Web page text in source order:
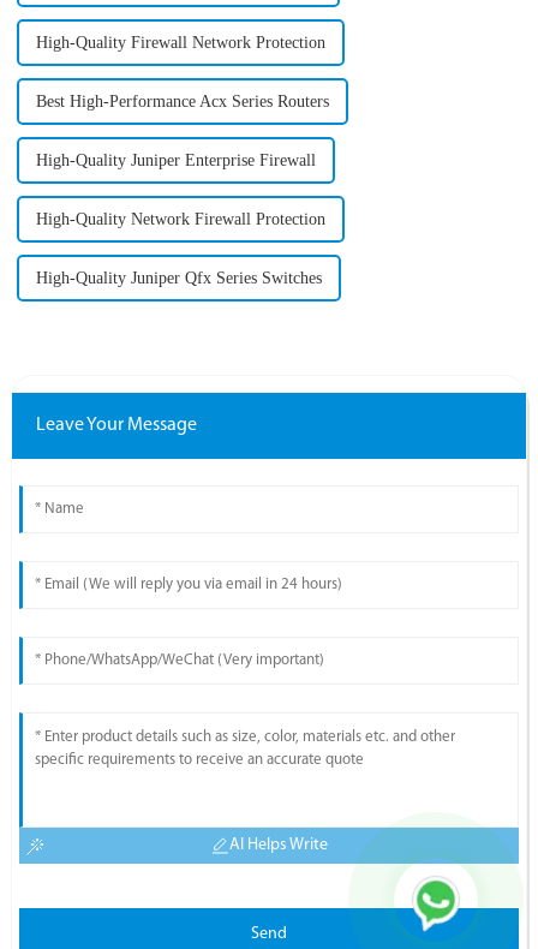
High-Quality Firewall Network Protection
Best High-Performance Acx Series Routers
High-Quality Juniper Enterprise Firewall
High-Quality Network Firewall Protection
High-Quality Juniper Qfx Series Switches
Leave Your Message
AI Helps Write
Send